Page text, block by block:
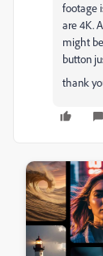
footage
are 4K.
might
button
thank